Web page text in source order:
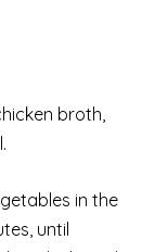
broth,
in the
until